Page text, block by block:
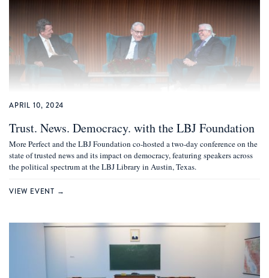
APRIL 10, 2024
Trust. News. Democracy. with the LBJ Foundation
More Perfect and the LBJ Foundation co-hosted a two-day conference on the
state of trusted news and its impact on democracy, featuring speakers across
the political spectrum at the LBJ Library in Austin, Texas.
VIEW EVENT →